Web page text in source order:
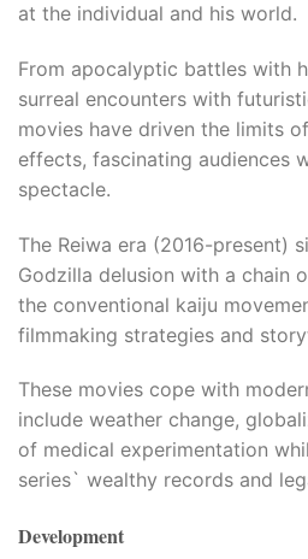
at the individual and his world.​
From apocalyptic battles with
surreal encounters with
movies have driven the limits
effects, fascinating audiences
spectacle.
The Reiwa era (2016-present)
Godzilla delusion with a chain
the conventional kaiju
filmmaking strategies and
These movies cope with
include weather change,
of medical experimentation
series` wealthy records and
Development